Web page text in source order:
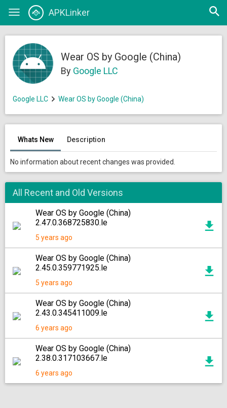
Toggle
APKLinker
Open
Wear OS by Google (China)
By Google LLC
Google LLC Wear OS by Google (China)
Whats New Description
No information about recent changes was provided.
All Recent and Old Versions
Wear OS by Google (China)
2.47.0.368725830.le
5 years ago
Wear OS by Google (China)
2.45.0.359771925.le
5 years ago
Wear OS by Google (China)
2.43.0.345411009.le
6 years ago
Wear OS by Google (China)
2.38.0.317103667.le
6 years ago